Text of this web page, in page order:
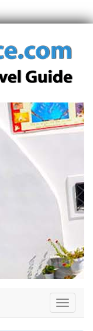
Toggle